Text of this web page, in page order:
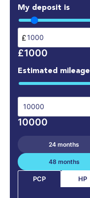
My deposit is
£
£1000
Estimated mileage
10000
24 months
48 months
PCP HP